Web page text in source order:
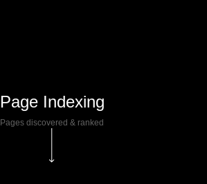
Page Indexing
Pages discovered & ranked